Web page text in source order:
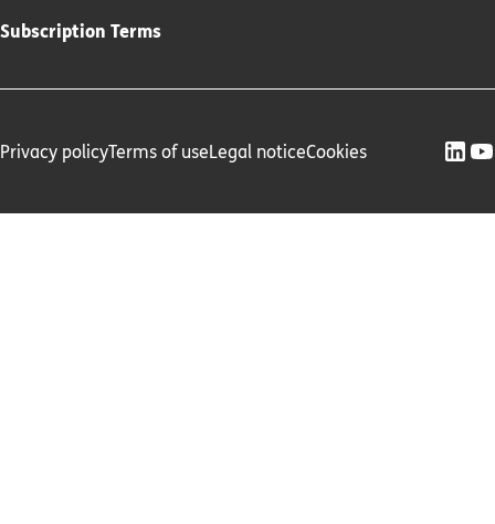
Subscription Terms
Privacy policyTerms of useLegal noticeCookies